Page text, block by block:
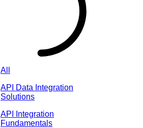
All
API Data Integration
Solutions
API Integration
Fundamentals